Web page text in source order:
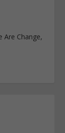
Are Change,